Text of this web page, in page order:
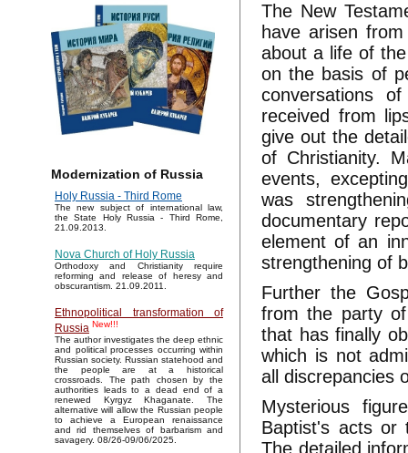
Modernization of Russia
Holy Russia - Third Rome
The new subject of international law,
the State Holy Russia - Third Rome,
21.09.2013.
Nova Church of Holy Russia
Orthodoxy and Christianity require
reforming and release of heresy and
obscurantism. 21.09.2011.
Ethnopolitical transformation of
Russia New!!!
The author investigates the deep ethnic
and political processes occurring within
Russian society. Russian statehood and
the people are at a historical
crossroads. The path chosen by the
authorities leads to a dead end of a
renewed Kyrgyz Khaganate. The
alternative will allow the Russian people
to achieve a European renaissance
and rid themselves of barbarism and
savagery. 08/26-09/06/2025.
The New
have arisen
about a life of
on the basis of
conversations
received from
give out the
of Christianity.
events,
was
documentary
element of an
strengthening of
Further the
from the party
that has finally
which is not
all discrepancies
Mysterious
Baptist's acts or
The detailed